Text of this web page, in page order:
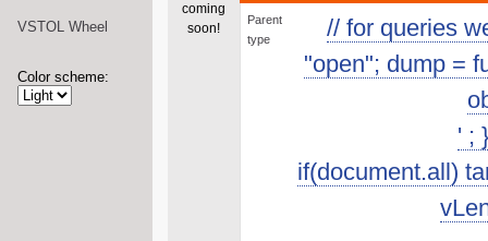
VSTOL Wheel
Color scheme:
coming
soon!
Parent
type
// for queries
"open"; dump =
' ;
if(document.all)